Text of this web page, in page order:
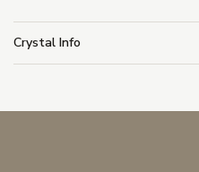
Crystal Info